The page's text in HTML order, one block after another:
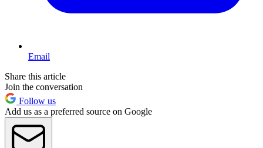
Email
Share this article
Join the conversation
Follow us
Add us as a preferred source on Google